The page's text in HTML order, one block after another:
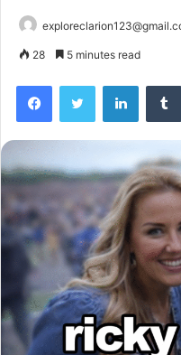
28 5 minutes read
FacebookTwitter LinkedIn